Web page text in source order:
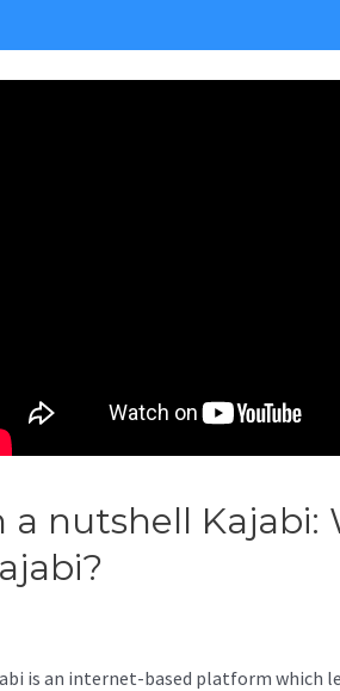
a nutshell Kajabi:
is an internet-based platform which